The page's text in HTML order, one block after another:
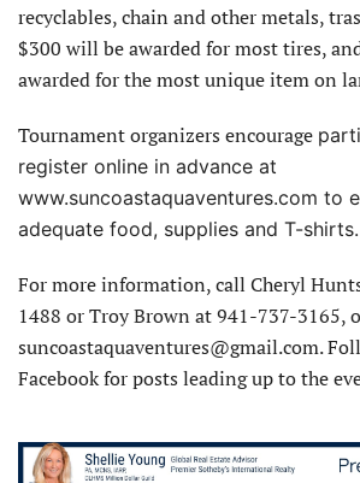
recyclables, chain and other metals,
$300 will be awarded for most tires,
awarded for the most unique item on
Tournament organizers encourage
register online in advance at
www.suncoastaquaventures.com to
adequate food, supplies and T-shirts.
For more information, call Cheryl
1488 or Troy Brown at 941-737-3165,
suncoastaquaventures@gmail.com.
Facebook for posts leading up to the